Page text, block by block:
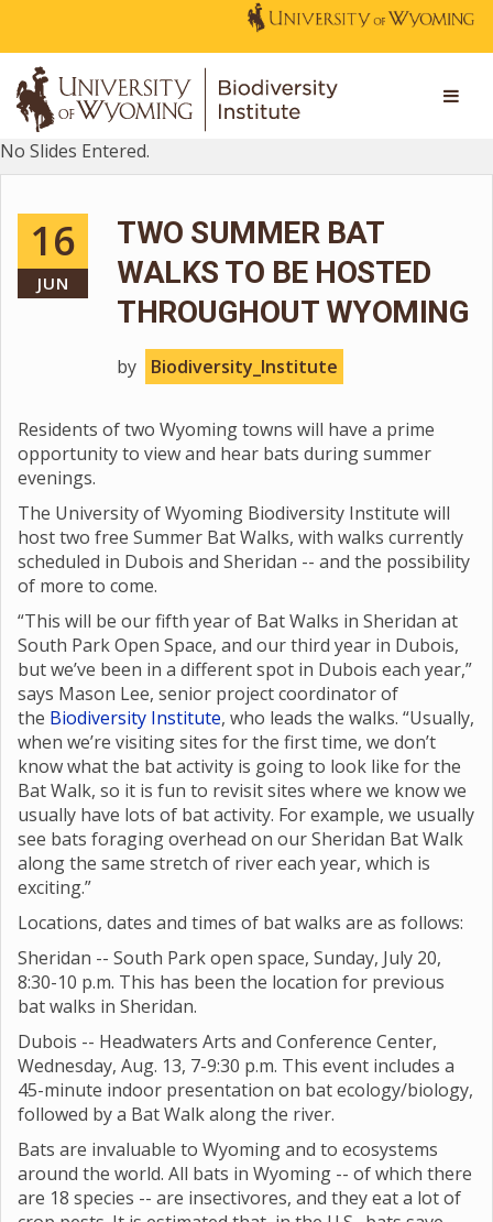
No Slides Entered.
16
JUN
TWO SUMMER BAT
WALKS TO BE HOSTED
THROUGHOUT WYOMING
by Biodiversity_Institute
Residents of two Wyoming towns will have a prime
opportunity to view and hear bats during summer
evenings.
The University of Wyoming Biodiversity Institute will
host two free Summer Bat Walks, with walks currently
scheduled in Dubois and Sheridan -- and the possibility
of more to come.
“This will be our fifth year of Bat Walks in Sheridan at
South Park Open Space, and our third year in Dubois,
but we’ve been in a different spot in Dubois each year,”
says Mason Lee, senior project coordinator of
the Biodiversity Institute, who leads the walks. “Usually,
when we’re visiting sites for the first time, we don’t
know what the bat activity is going to look like for the
Bat Walk, so it is fun to revisit sites where we know we
usually have lots of bat activity. For example, we usually
see bats foraging overhead on our Sheridan Bat Walk
along the same stretch of river each year, which is
exciting.”
Locations, dates and times of bat walks are as follows:
Sheridan -- South Park open space, Sunday, July 20,
8:30-10 p.m. This has been the location for previous
bat walks in Sheridan.
Dubois -- Headwaters Arts and Conference Center,
Wednesday, Aug. 13, 7-9:30 p.m. This event includes a
45-minute indoor presentation on bat ecology/biology,
followed by a Bat Walk along the river.
Bats are invaluable to Wyoming and to ecosystems
around the world. All bats in Wyoming -- of which there
are 18 species -- are insectivores, and they eat a lot of